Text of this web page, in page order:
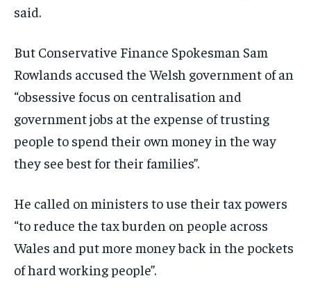
said.
But Conservative Finance Spokesman Sam
Rowlands accused the Welsh government of an
“obsessive focus on centralisation and
government jobs at the expense of trusting
people to spend their own money in the way
they see best for their families”.
He called on ministers to use their tax powers
“to reduce the tax burden on people across
Wales and put more money back in the pockets
of hard working people”.